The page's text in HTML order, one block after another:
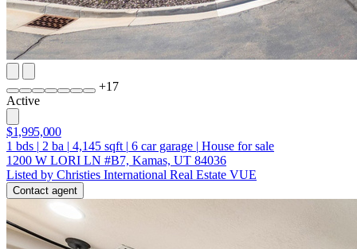
+17
Active
$1,995,000
1 bds | 2 ba | 4,145 sqft | 6 car garage | House for sale
1200 W LORI LN #B7, Kamas, UT 84036
Listed by Christies International Real Estate VUE
Contact agent